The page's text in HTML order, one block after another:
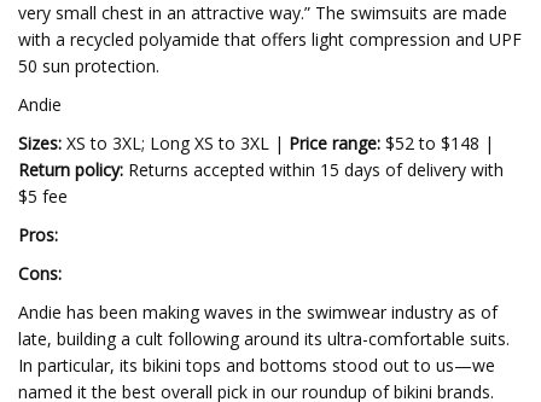
very small chest in an attractive way.” The swimsuits are made
with a recycled polyamide that offers light compression and UPF
50 sun protection.
Andie
Sizes: XS to 3XL; Long XS to 3XL | Price range: $52 to $148 |
Return policy: Returns accepted within 15 days of delivery with
$5 fee
Pros:
Cons:
Andie has been making waves in the swimwear industry as of
late, building a cult following around its ultra-comfortable suits.
In particular, its bikini tops and bottoms stood out to us—we
named it the best overall pick in our roundup of bikini brands.